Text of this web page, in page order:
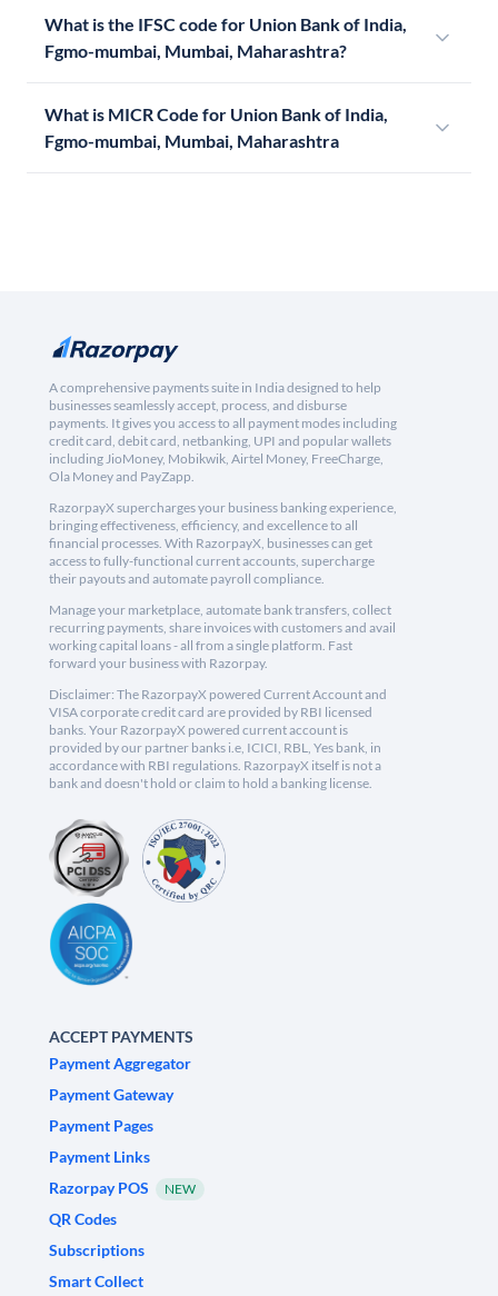
What is the IFSC code for Union Bank of India,
Fgmo-mumbai, Mumbai, Maharashtra?
What is MICR Code for Union Bank of India,
Fgmo-mumbai, Mumbai, Maharashtra
A comprehensive payments suite in India designed to help
businesses seamlessly accept, process, and disburse
payments. It gives you access to all payment modes including
credit card, debit card, netbanking, UPI and popular wallets
including JioMoney, Mobikwik, Airtel Money, FreeCharge,
Ola Money and PayZapp.
RazorpayX supercharges your business banking experience,
bringing effectiveness, efficiency, and excellence to all
financial processes. With RazorpayX, businesses can get
access to fully-functional current accounts, supercharge
their payouts and automate payroll compliance.
Manage your marketplace, automate bank transfers, collect
recurring payments, share invoices with customers and avail
working capital loans - all from a single platform. Fast
forward your business with Razorpay.
Disclaimer: The RazorpayX powered Current Account and
VISA corporate credit card are provided by RBI licensed
banks. Your RazorpayX powered current account is
provided by our partner banks i.e, ICICI, RBL, Yes bank, in
accordance with RBI regulations. RazorpayX itself is not a
bank and doesn't hold or claim to hold a banking license.
ACCEPT PAYMENTS
Payment Aggregator
Payment Gateway
Payment Pages
Payment Links
Razorpay POS
NEW
QR Codes
Subscriptions
Smart Collect